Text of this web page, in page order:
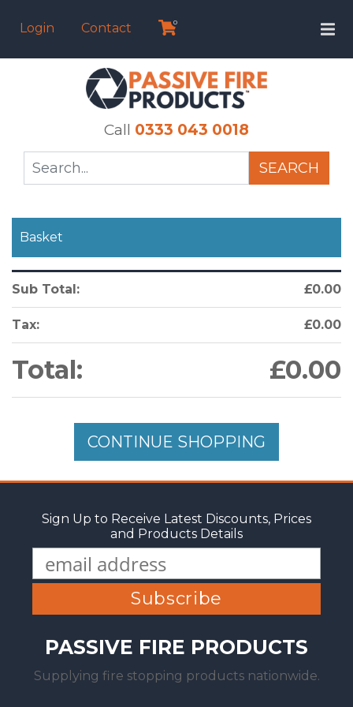
Call 0333 043 0018
SEARCH
Login Contact 0
Basket
Sub Total: £0.00
Tax: £0.00
Total: £0.00
CONTINUE SHOPPING
Sign Up to Receive Latest Discounts, Prices
and Products Details
PASSIVE FIRE PRODUCTS
Supplying fire stopping products nationwide.